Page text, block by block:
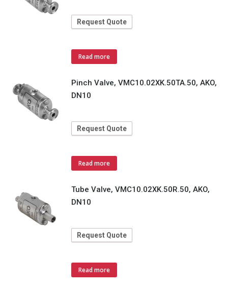
Request Quote
Read more
Pinch Valve, VMC10.02XK.50TA.50, AKO,
DN10
Request Quote
Read more
Tube Valve, VMC10.02XK.50R.50, AKO,
DN10
Request Quote
Read more